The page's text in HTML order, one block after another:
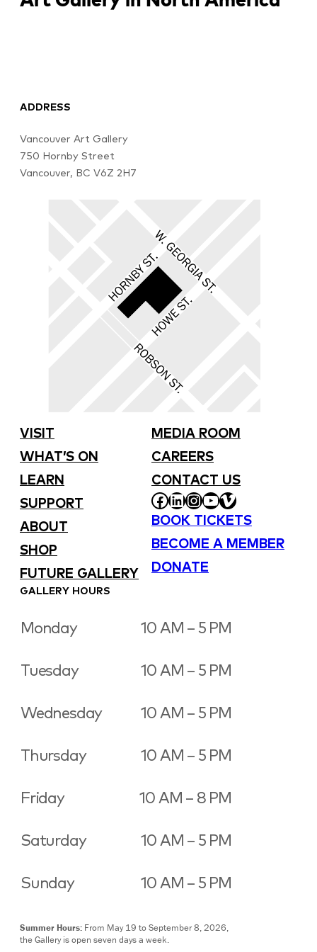
ADDRESS
Vancouver Art Gallery
750 Hornby Street
Vancouver, BC V6Z 2H7
VISIT
WHAT’S ON
LEARN
SUPPORT
ABOUT
SHOP
FUTURE GALLERY
MEDIA ROOM
CAREERS
CONTACT US
FACEBOOK
LINKEDIN
INSTAGRAM
YOUTUBE
VIMEO
BOOK TICKETS
BECOME A MEMBER
DONATE
GALLERY HOURS
Monday 10 AM – 5 PM
Tuesday 10 AM – 5 PM
Wednesday 10 AM – 5 PM
Thursday 10 AM – 5 PM
Friday 10 AM – 8 PM
Saturday 10 AM – 5 PM
Sunday 10 AM – 5 PM
Summer Hours: From May 19 to September 8, 2026,
the Gallery is open seven days a week.